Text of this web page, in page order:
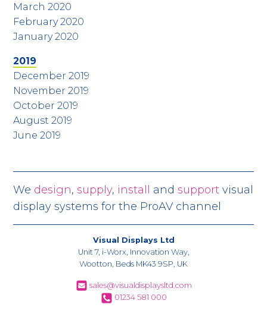
March 2020
February 2020
January 2020
2019
December 2019
November 2019
October 2019
August 2019
June 2019
We design,supply, install andsupport visual
display systems for the ProAV channel
Visual Displays Ltd
Unit 7, i-Worx, Innovation Way,
Wootton, Beds MK43 9SP, UK
sales@visualdisplaysltd.com
01234 581 000